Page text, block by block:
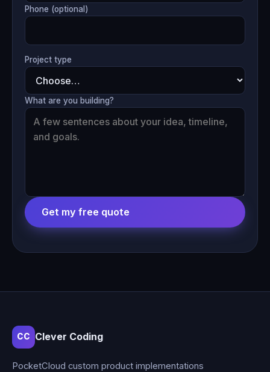
Phone (optional)
Project type
What are you building?
Get my free quote
CC Clever Coding
PocketCloud custom product implementations